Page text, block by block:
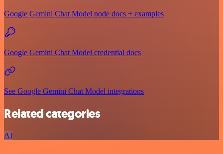
Google Gemini Chat Model node docs + examples
Google Gemini Chat Model credential docs
See Google Gemini Chat Model integrations
Related categories
AI